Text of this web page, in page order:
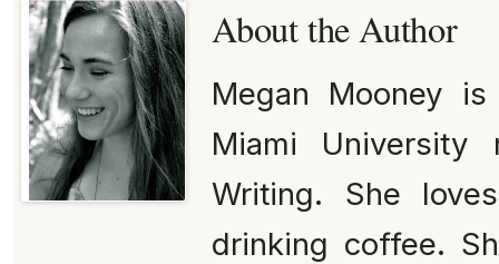
About the Author
Megan Mooney
Miami University
Writing. She
drinking coffee.